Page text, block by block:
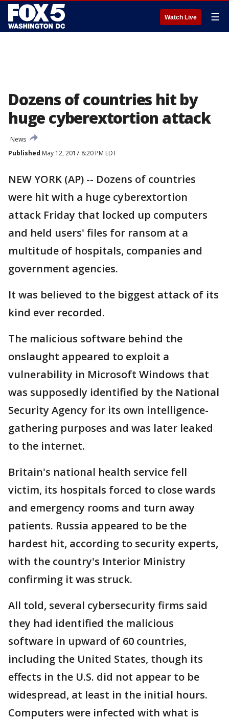
Watch Live ☰
Dozens of countries hit by
huge cyberextortion attack
News
Published May 12, 2017 8:20 PM EDT
NEW YORK (AP) -- Dozens of countries
were hit with a huge cyberextortion
attack Friday that locked up computers
and held users' files for ransom at a
multitude of hospitals, companies and
government agencies.
It was believed to the biggest attack of its
kind ever recorded.
The malicious software behind the
onslaught appeared to exploit a
vulnerability in Microsoft Windows that
was supposedly identified by the National
Security Agency for its own intelligence-
gathering purposes and was later leaked
to the internet.
Britain's national health service fell
victim, its hospitals forced to close wards
and emergency rooms and turn away
patients. Russia appeared to be the
hardest hit, according to security experts,
with the country's Interior Ministry
confirming it was struck.
All told, several cybersecurity firms said
they had identified the malicious
software in upward of 60 countries,
including the United States, though its
effects in the U.S. did not appear to be
widespread, at least in the initial hours.
Computers were infected with what is